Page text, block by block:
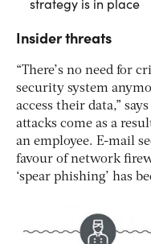
strategy is in place
Insider threats
“There’s no need for
security system
access their data,”
attacks come as a
an employee. E-mail
favour of network
‘spear phishing’ has